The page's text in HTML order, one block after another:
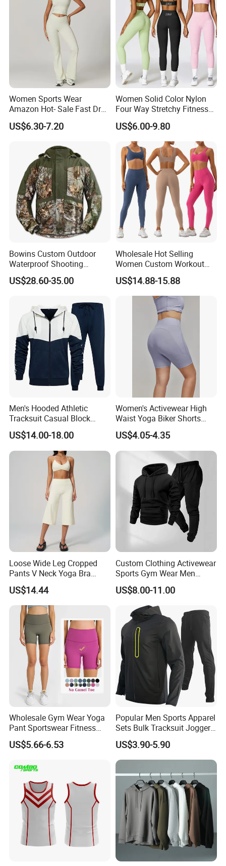
Women Sports Wear
Amazon Hot- Sale Fast Dry
Yoga Wear Gym Suit
US$6.30-7.20
Women Solid Color Nylon
Four Way Stretchy Fitness
Clothing Hidden Elastic Bra
Gym Workout Yoga Bra
US$6.00-9.80
Bowins Custom Outdoor
Waterproof Shooting
Hunting Jacket Clothing
US$28.60-35.00
Wholesale Hot Selling
Women Custom Workout
Clothing Sports Bras Gym
Fitness Sets Scrunch Butt
Leggings Yoga Wear
US$14.88-15.88
Men's Hooded Athletic
Tracksuit Casual Block
Hoodies Sweatpants Set
US$14.00-18.00
Women's Activewear High
Waist Yoga Biker Shorts
Compression Fit,
Antibacterial, Plus Size
Activewear Shorts
US$4.05-4.35
Loose Wide Leg Cropped
Pants V Neck Yoga Bra
Women's Clothing Fashion
Wear Woman Casual Sports
Clothes
US$14.44
Custom Clothing Activewear
Sports Gym Wear Men
Jogging Tracksuit
Manufacturer OEM Mens
Polyester Tracksuits
US$8.00-11.00
Wholesale Gym Wear Yoga
Pant Sportswear Fitness
Wear No Camel Toe High
Waist Women Biker Yoga
Wear
US$5.66-6.53
Popular Men Sports Apparel
Sets Bulk Tracksuit Jogger
Sweatsuit
US$3.90-5.90